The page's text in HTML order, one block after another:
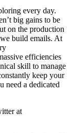
every day.
big gains to be
on the production
build emails. At
efficiencies
skill to manage
keep your
need a dedicated
at